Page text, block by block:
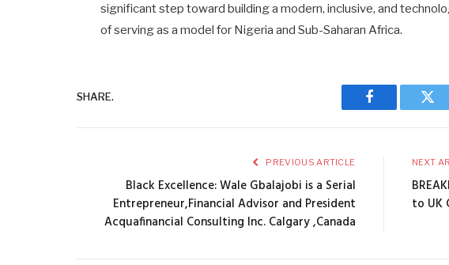
significant step toward building a modern, inclusive, and
of serving as a model for Nigeria and Sub-Saharan Africa.
SHARE.
Facebook
PREVIOUS ARTICLE
Black Excellence: Wale Gbalajobi is a Serial
Entrepreneur,Financial Advisor and President
Acquafinancial Consulting Inc. Calgary ,Canada
NEXT
to UK